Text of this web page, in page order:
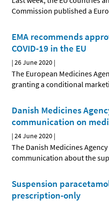
Commission published a
EMA recommends
COVID-19 in the EU
|26 June 2020 |
The European Medicines
granting a conditional
Danish Medicines
communication on
|24 June 2020 |
The Danish Medicines
communication about the
Suspension
prescription-only